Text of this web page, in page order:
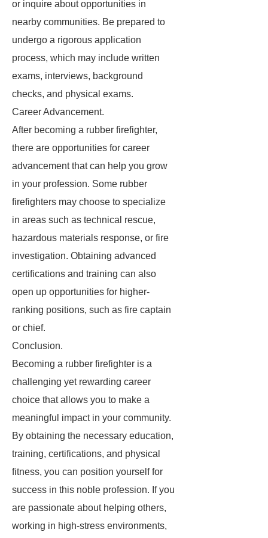
or inquire about opportunities in
nearby communities. Be prepared to
undergo a rigorous application
process, which may include written
exams, interviews, background
checks, and physical exams.
Career Advancement.
After becoming a rubber firefighter,
there are opportunities for career
advancement that can help you grow
in your profession. Some rubber
firefighters may choose to specialize
in areas such as technical rescue,
hazardous materials response, or fire
investigation. Obtaining advanced
certifications and training can also
open up opportunities for higher-
ranking positions, such as fire captain
or chief.
Conclusion.
Becoming a rubber firefighter is a
challenging yet rewarding career
choice that allows you to make a
meaningful impact in your community.
By obtaining the necessary education,
training, certifications, and physical
fitness, you can position yourself for
success in this noble profession. If you
are passionate about helping others,
working in high-stress environments,